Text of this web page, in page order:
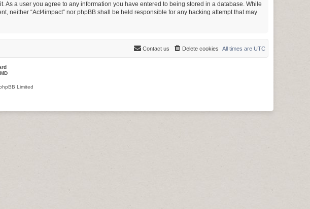
As a user you agree to any information you have entered to being stored in a database. While
neither “Act4impact” nor phpBB shall be held responsible for any hacking attempt that may
All times are UTC
Delete cookies
Contact us
Limited